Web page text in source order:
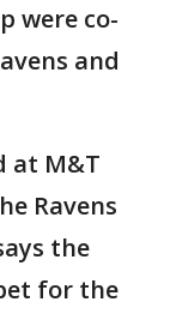
were co-
and
at M&T
Ravens
the
for the